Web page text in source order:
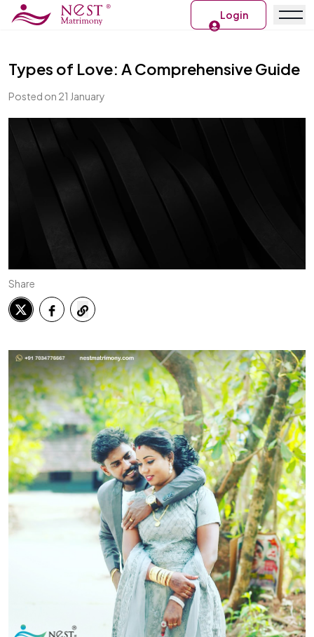
Login
Types of Love: A Comprehensive Guide
Posted on 21 January
Share